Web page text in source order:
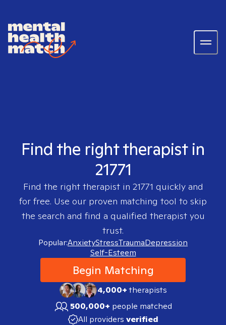
Find the right therapist in
21771
Find the right therapist in 21771 quickly and
for free. Use our proven matching tool to skip
the search and find a qualified therapist you
trust.
Popular:AnxietyStressTraumaDepression
Self-Esteem
Begin Matching
4,000+therapists
500,000+ people matched
All providers verified